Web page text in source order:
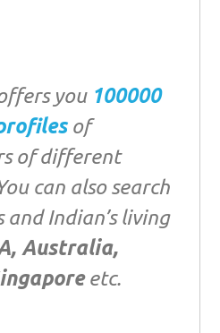
you 100000
of
of different
can also search
and Indian’s living
Australia,
etc.